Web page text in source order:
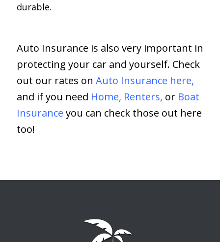
durable.
Auto Insurance is also very important in
protecting your car and yourself. Check
out our rates on Auto Insurance here,
and if you need Home, Renters, or Boat
Insurance you can check those out here
too!